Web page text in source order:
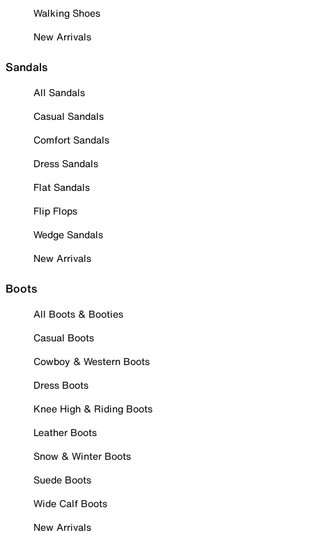
Walking Shoes
New Arrivals
Sandals
All Sandals
Casual Sandals
Comfort Sandals
Dress Sandals
Flat Sandals
Flip Flops
Wedge Sandals
New Arrivals
Boots
All Boots & Booties
Casual Boots
Cowboy & Western Boots
Dress Boots
Knee High & Riding Boots
Leather Boots
Snow & Winter Boots
Suede Boots
Wide Calf Boots
New Arrivals